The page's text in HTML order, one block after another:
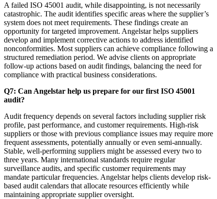
A failed ISO 45001 audit, while disappointing, is not necessarily
catastrophic. The audit identifies specific areas where the supplier’s
system does not meet requirements. These findings create an
opportunity for targeted improvement. Angelstar helps suppliers
develop and implement corrective actions to address identified
nonconformities. Most suppliers can achieve compliance following a
structured remediation period. We advise clients on appropriate
follow-up actions based on audit findings, balancing the need for
compliance with practical business considerations.
Q7: Can Angelstar help us prepare for our first ISO 45001
audit?
Audit frequency depends on several factors including supplier risk
profile, past performance, and customer requirements. High-risk
suppliers or those with previous compliance issues may require more
frequent assessments, potentially annually or even semi-annually.
Stable, well-performing suppliers might be assessed every two to
three years. Many international standards require regular
surveillance audits, and specific customer requirements may
mandate particular frequencies. Angelstar helps clients develop risk-
based audit calendars that allocate resources efficiently while
maintaining appropriate supplier oversight.